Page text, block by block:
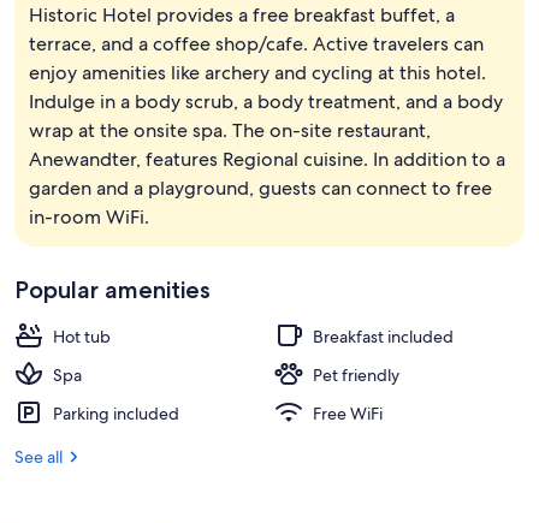
Garden
Historic Hotel provides a free breakfast buffet, a
terrace, and a coffee shop/cafe. Active travelers can
enjoy amenities like archery and cycling at this hotel.
Indulge in a body scrub, a body treatment, and a body
wrap at the onsite spa. The on-site restaurant,
Anewandter, features Regional cuisine. In addition to a
garden and a playground, guests can connect to free
in-room WiFi.
Popular amenities
Hot tub
Breakfast included
Spa
Pet friendly
Parking included
Free WiFi
See all